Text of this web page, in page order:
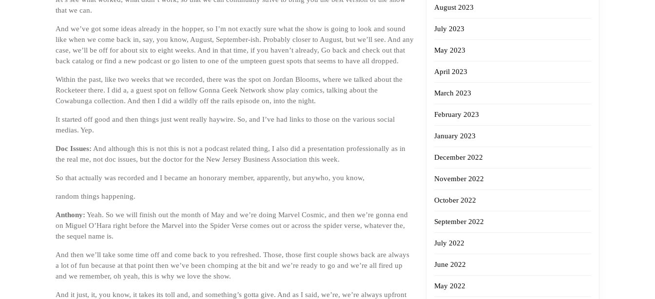
that we can.
And we’ve got some ideas already in the hopper, so I’m not exactly sure what the show is going to look and sound
like when we come back in, say, you know, August, September-ish. Probably closer to August, but we’ll see. And any
case, we’ll be off for about six to eight weeks. And in that time, if you haven’t already, Go back and check out that
back catalog or find a new podcast or go listen to one of the umpteen guest spots that seems to have all dropped.
Within the past, like two weeks that we recorded, there was the spot on Jordan Blooms, where we talked about the
Rocketeer there. I did a, a guest spot on fellow Gonna Geek Network show play comics, talking about the
Cowabunga collection. And then I did a wildly off the rails episode on, into the night.
It started off good and then things just went really haywire. So, and I’ve had links to those on the various social
medias. Yep.
Doc Issues: And although this is not this is not a podcast related thing, I also did a presentation professionally as in
the real me, not doc issues, but the doctor for the New Jersey Business Association this week.
So that actually was recorded and I became an honorary member, apparently, but anywho, you know,
random things happening.
Anthony: Yeah. So we will finish out the month of May and we’re doing Marvel Cosmic, and then we’re gonna end
on Miguel O’Hara right before the Marvel into the Spider Verse comes out or across the spider verse, whatever the,
the sequel name is.
And then we’ll take some time off and come back to you refreshed. Those, those first couple shows back are always
a lot of fun because at that point then we’ve been chomping at the bit and we’re ready to go and we’re all fired up
and we remember, oh yeah, this is why we love the show.
And it just, it, you know, it takes its toll and, and something’s gotta give. And as I said, we’re, we’re always upfront
August 2023
July 2023
May 2023
April 2023
March 2023
February 2023
January 2023
December 2022
November 2022
October 2022
September 2022
July 2022
June 2022
May 2022